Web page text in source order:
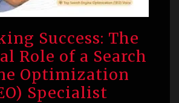
Success: The
Role of a Search
Optimization
Specialist